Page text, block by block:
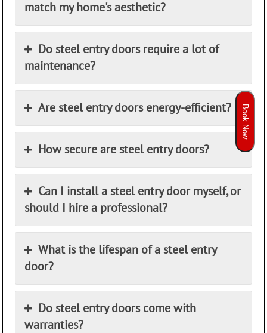
match my home's aesthetic?
Do steel entry doors require a lot of
maintenance?
Are steel entry doors energy-efficient?
How secure are steel entry doors?
Can I install a steel entry door myself, or
should I hire a professional?
What is the lifespan of a steel entry
door?
Do steel entry doors come with
warranties?
Book Now